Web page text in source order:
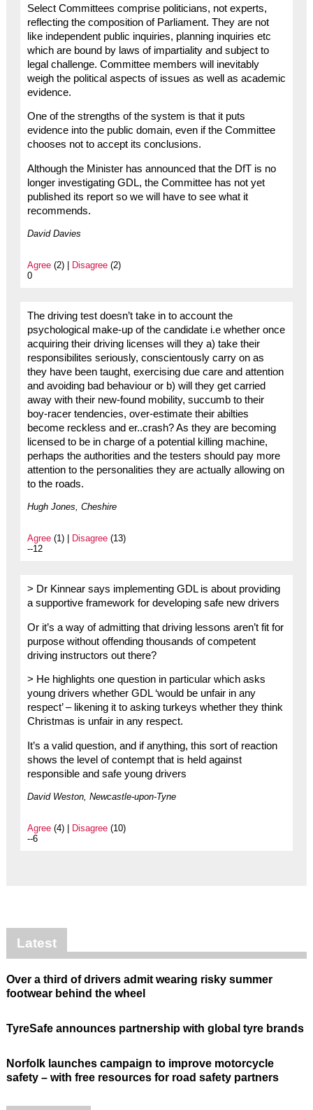
Select Committees comprise politicians, not experts,
reflecting the composition of Parliament. They are not
like independent public inquiries, planning inquiries etc
which are bound by laws of impartiality and subject to
legal challenge. Committee members will inevitably
weigh the political aspects of issues as well as academic
evidence.
One of the strengths of the system is that it puts
evidence into the public domain, even if the Committee
chooses not to accept its conclusions.
Although the Minister has announced that the DfT is no
longer investigating GDL, the Committee has not yet
published its report so we will have to see what it
recommends.
David Davies
Agree(2) | Disagree(2)
0
The driving test doesn’t take in to account the
psychological make-up of the candidate i.e whether once
acquiring their driving licenses will they a) take their
responsibilites seriously, conscientously carry on as
they have been taught, exercising due care and attention
and avoiding bad behaviour or b) will they get carried
away with their new-found mobility, succumb to their
boy-racer tendencies, over-estimate their abilties
become reckless and er..crash? As they are becoming
licensed to be in charge of a potential killing machine,
perhaps the authorities and the testers should pay more
attention to the personalities they are actually allowing on
to the roads.
Hugh Jones, Cheshire
Agree(1) | Disagree(13)
--12
> Dr Kinnear says implementing GDL is about providing
a supportive framework for developing safe new drivers
Or it’s a way of admitting that driving lessons aren’t fit for
purpose without offending thousands of competent
driving instructors out there?
> He highlights one question in particular which asks
young drivers whether GDL ‘would be unfair in any
respect’ – likening it to asking turkeys whether they think
Christmas is unfair in any respect.
It’s a valid question, and if anything, this sort of reaction
shows the level of contempt that is held against
responsible and safe young drivers
David Weston, Newcastle-upon-Tyne
Agree(4) | Disagree(10)
--6
Latest
Over a third of drivers admit wearing risky summer
footwear behind the wheel
TyreSafe announces partnership with global tyre brands
Norfolk launches campaign to improve motorcycle
safety – with free resources for road safety partners